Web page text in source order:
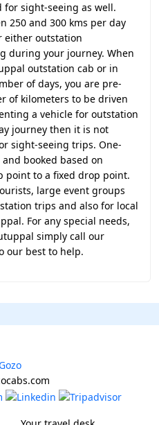
for sight-seeing as well.
250 and 300 kms per day
either outstation
during your journey. When
outstation cab or in
of days, you are pre-
of kilometers to be driven
a vehicle for outstation
journey then it is not
sight-seeing trips. One-
booked based on
point to a fixed drop point.
large event groups
trips and also for local
For any special needs,
simply call our
our best to help.